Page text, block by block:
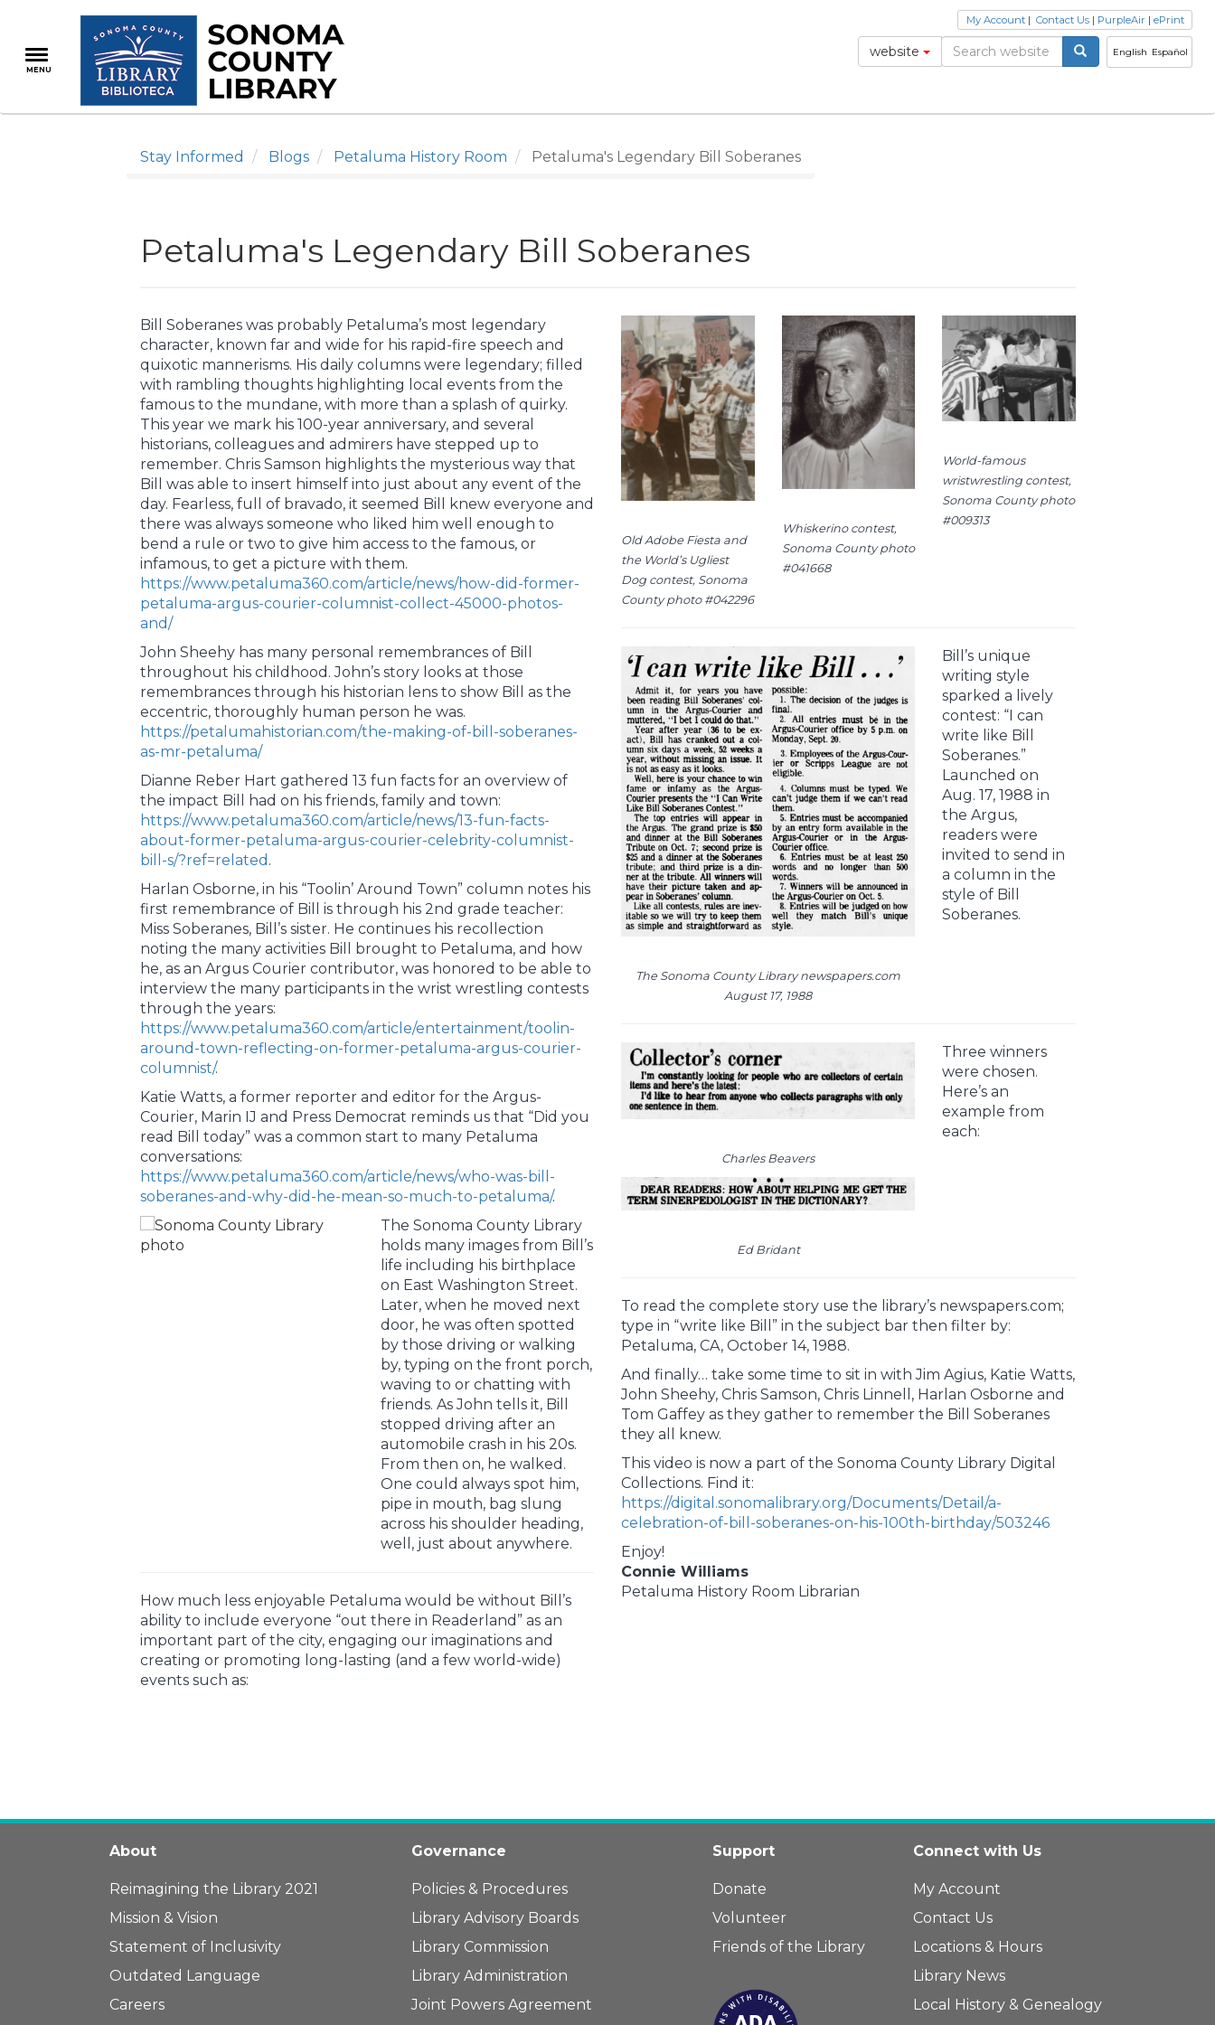
main
content
MENU
English Español
website
My Account| Contact Us| PurpleAir | ePrint
Stay Informed Blogs Petaluma History Room Petaluma's Legendary Bill Soberanes
Petaluma's Legendary Bill Soberanes
Bill Soberanes was probably Petaluma’s most legendary
character, known far and wide for his rapid-fire speech and
quixotic mannerisms. His daily columns were legendary; filled
with rambling thoughts highlighting local events from the
famous to the mundane, with more than a splash of quirky.
This year we mark his 100-year anniversary, and several
historians, colleagues and admirers have stepped up to
remember. Chris Samson highlights the mysterious way that
Bill was able to insert himself into just about any event of the
day. Fearless, full of bravado, it seemed Bill knew everyone and
there was always someone who liked him well enough to
bend a rule or two to give him access to the famous, or
infamous, to get a picture with them.
https://www.petaluma360.com/article/news/how-did-former-
petaluma-argus-courier-columnist-collect-45000-photos-
and/
John Sheehy has many personal remembrances of Bill
throughout his childhood. John’s story looks at those
remembrances through his historian lens to show Bill as the
eccentric, thoroughly human person he was.
https://petalumahistorian.com/the-making-of-bill-soberanes-
as-mr-petaluma/
Dianne Reber Hart gathered 13 fun facts for an overview of
the impact Bill had on his friends, family and town:
https://www.petaluma360.com/article/news/13-fun-facts-
about-former-petaluma-argus-courier-celebrity-columnist-
bill-s/?ref=related .
Harlan Osborne, in his “Toolin’ Around Town” column notes his
first remembrance of Bill is through his 2nd grade teacher:
Miss Soberanes, Bill’s sister. He continues his recollection
noting the many activities Bill brought to Petaluma, and how
he, as an Argus Courier contributor, was honored to be able to
interview the many participants in the wrist wrestling contests
through the years:
https://www.petaluma360.com/article/entertainment/toolin-
around-town-reflecting-on-former-petaluma-argus-courier-
columnist/.
Katie Watts, a former reporter and editor for the Argus-
Courier, Marin IJ and Press Democrat reminds us that “Did you
read Bill today” was a common start to many Petaluma
conversations:
https://www.petaluma360.com/article/news/who-was-bill-
soberanes-and-why-did-he-mean-so-much-to-petaluma/.
The Sonoma County Library
holds many images from Bill’s
life including his birthplace
on East Washington Street.
Later, when he moved next
door, he was often spotted
by those driving or walking
by, typing on the front porch,
waving to or chatting with
friends. As John tells it, Bill
stopped driving after an
automobile crash in his 20s.
From then on, he walked.
One could always spot him,
pipe in mouth, bag slung
across his shoulder heading,
well, just about anywhere.
How much less enjoyable Petaluma would be without Bill’s
ability to include everyone “out there in Readerland” as an
important part of the city, engaging our imaginations and
creating or promoting long-lasting (and a few world-wide)
events such as:
Old Adobe Fiesta and
the World’s Ugliest
Dog contest, Sonoma
County photo #042296
Whiskerino contest,
Sonoma County photo
#041668
World-famous
wristwrestling contest,
Sonoma County photo
#009313
The Sonoma County Library newspapers.com
August 17, 1988
Bill’s unique
writing style
sparked a lively
contest: “I can
write like Bill
Soberanes.”
Launched on
Aug. 17, 1988 in
the Argus,
readers were
invited to send in
a column in the
style of Bill
Soberanes.
Charles Beavers
Ed Bridant
Three winners
were chosen.
Here’s an
example from
each:
To read the complete story use the library’s newspapers.com;
type in “write like Bill” in the subject bar then filter by:
Petaluma, CA, October 14, 1988.
And finally… take some time to sit in with Jim Agius, Katie Watts,
John Sheehy, Chris Samson, Chris Linnell, Harlan Osborne and
Tom Gaffey as they gather to remember the Bill Soberanes
they all knew.
This video is now a part of the Sonoma County Library Digital
Collections. Find it:
https://digital.sonomalibrary.org/Documents/Detail/a-
celebration-of-bill-soberanes-on-his-100th-birthday/503246
Enjoy!
Connie Williams
Petaluma History Room Librarian
About
Reimagining the Library 2021
Mission & Vision
Statement of Inclusivity
Outdated Language
Careers
Governance
Policies & Procedures
Library Advisory Boards
Library Commission
Library Administration
Joint Powers Agreement
Support
Donate
Volunteer
Friends of the Library
Connect with Us
My Account
Contact Us
Locations & Hours
Library News
Local History & Genealogy